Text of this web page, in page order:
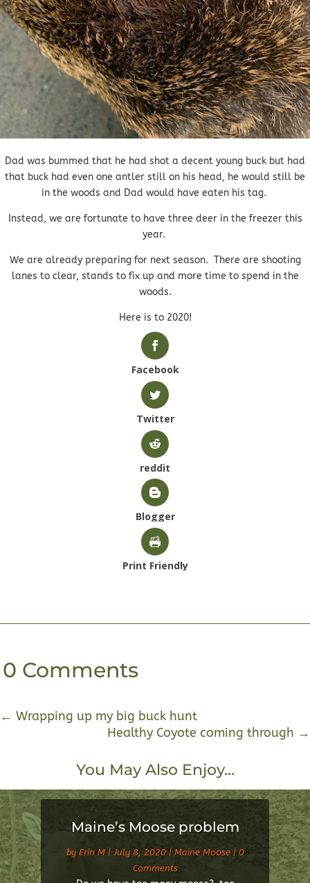
Dad was bummed that he had shot a decent young buck but had
that buck had even one antler still on his head, he would still be
in the woods and Dad would have eaten his tag.
Instead, we are fortunate to have three deer in the freezer this
year.
We are already preparing for next season. There are shooting
lanes to clear, stands to fix up and more time to spend in the
woods.
Here is to 2020!
Facebook
Twitter
reddit
Blogger
Print Friendly
0 Comments
← Wrapping up my big buck hunt
Healthy Coyote coming through →
You May Also Enjoy…
Maine’s Moose problem
by Erin M|July 8, 2020| Maine Moose| 0
Comments